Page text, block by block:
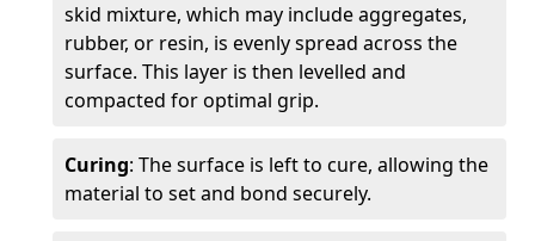
skid mixture, which may include aggregates,
rubber, or resin, is evenly spread across the
surface. This layer is then levelled and
compacted for optimal grip.
Curing: The surface is left to cure, allowing the
material to set and bond securely.